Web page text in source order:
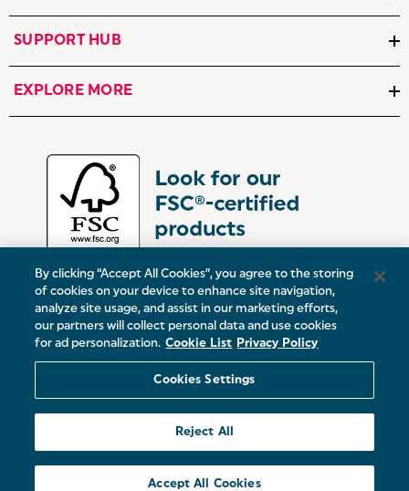
SUPPORT HUB
EXPLORE MORE
Victoria Street, Oldham, Manchester, OL9 0DD
Europe:19 Baggot Street Lower, Dublin, D02 X658, ROI
© 2026 Salter.
By clicking “Accept All Cookies”, you agree to the storing
of cookies on your device to enhance site navigation,
analyze site usage, and assist in our marketing efforts,
our partners will collect personal data and use cookies
for ad personalization. Cookie List Privacy Policy
Cookies Settings
Reject All
Accept All Cookies